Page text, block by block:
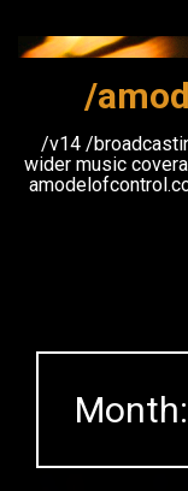
content
/
/v14 /
wider music
Month: